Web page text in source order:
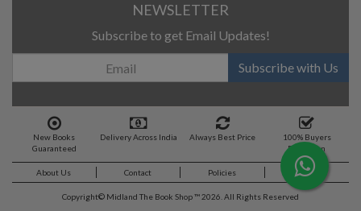
NEWSLETTER
Subscribe to get Email Updates!
Subscribe with Us
New Books
Guaranteed
Delivery Across India Always Best Price
100% Buyers
Protection
About Us Contact Policies Feedback
Copyright© Midland The Book Shop ™ 2026. All Rights Reserved